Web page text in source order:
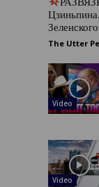
The Utter
Video
Video